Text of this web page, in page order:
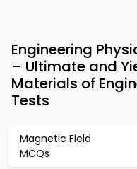
Engineering
– Ultimate and
Materials of
Tests
Magnetic Field
MCQs